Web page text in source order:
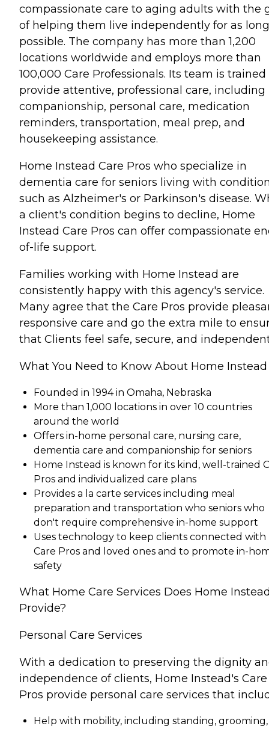
compassionate care to aging adults with the
of helping them live independently for as
possible. The company has more than 1,200
locations worldwide and employs more than
100,000 Care Professionals. Its team is trained
provide attentive, professional care, including
companionship, personal care, medication
reminders, transportation, meal prep, and
housekeeping assistance.
Home Instead Care Pros who specialize in
dementia care for seniors living with
such as Alzheimer's or Parkinson's disease.
a client's condition begins to decline, Home
Instead Care Pros can offer compassionate
of-life support.
Families working with Home Instead are
consistently happy with this agency's service.
Many agree that the Care Pros provide
responsive care and go the extra mile to
that Clients feel safe, secure, and
What You Need to Know About Home Instead
Founded in 1994 in Omaha, Nebraska
More than 1,000 locations in over 10 countries
around the world
Offers in-home personal care, nursing care,
dementia care and companionship for seniors
Home Instead is known for its kind, well-trained
Pros and individualized care plans
Provides a la carte services including meal
preparation and transportation who seniors who
don't require comprehensive in-home support
Uses technology to keep clients connected with
Care Pros and loved ones and to promote in-
safety
What Home Care Services Does Home
Provide?
Personal Care Services
With a dedication to preserving the dignity
independence of clients, Home Instead's Care
Pros provide personal care services that
Help with mobility, including standing, grooming,